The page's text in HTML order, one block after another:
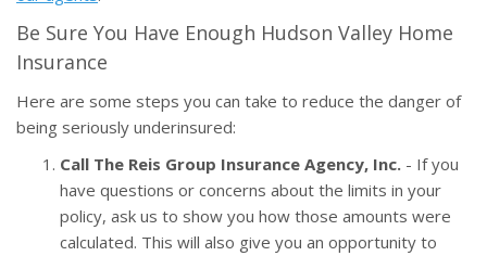
Be Sure You Have Enough Hudson Valley Home
Insurance
Here are some steps you can take to reduce the danger of
being seriously underinsured:
Call The Reis Group Insurance Agency, Inc. - If you
have questions or concerns about the limits in your
policy, ask us to show you how those amounts were
calculated. This will also give you an opportunity to